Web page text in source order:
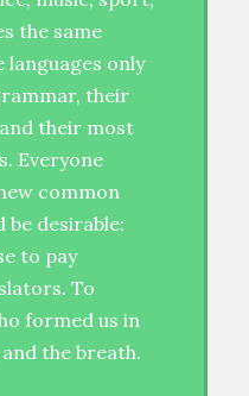
the same
languages only
their
their most
Everyone
common
be desirable:
to pay
To
formed us in
the breath.